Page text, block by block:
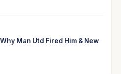
Man Utd Fired Him & New